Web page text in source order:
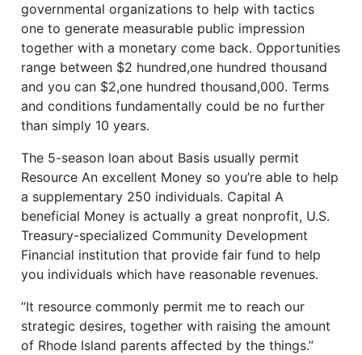
governmental organizations to help with tactics
one to generate measurable public impression
together with a monetary come back. Opportunities
range between $2 hundred,one hundred thousand
and you can $2,one hundred thousand,000. Terms
and conditions fundamentally could be no further
than simply 10 years.
The 5-season loan about Basis usually permit
Resource An excellent Money so you’re able to help
a supplementary 250 individuals. Capital A
beneficial Money is actually a great nonprofit, U.S.
Treasury-specialized Community Development
Financial institution that provide fair fund to help
you individuals which have reasonable revenues.
“It resource commonly permit me to reach our
strategic desires, together with raising the amount
of Rhode Island parents affected by the things.”